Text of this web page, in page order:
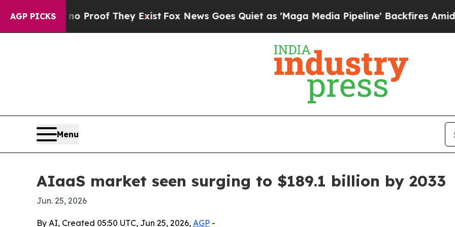
AGP PICKS
Offers no Proof They Exist Fox News Goes Quiet as 'Maga Media Pipeline' Backfires Amid
Menu
AIaaS market seen surging to $189.1 billion by 2033
Jun. 25, 2026
By AI, Created 05:50 UTC, Jun 25, 2026, AGP -